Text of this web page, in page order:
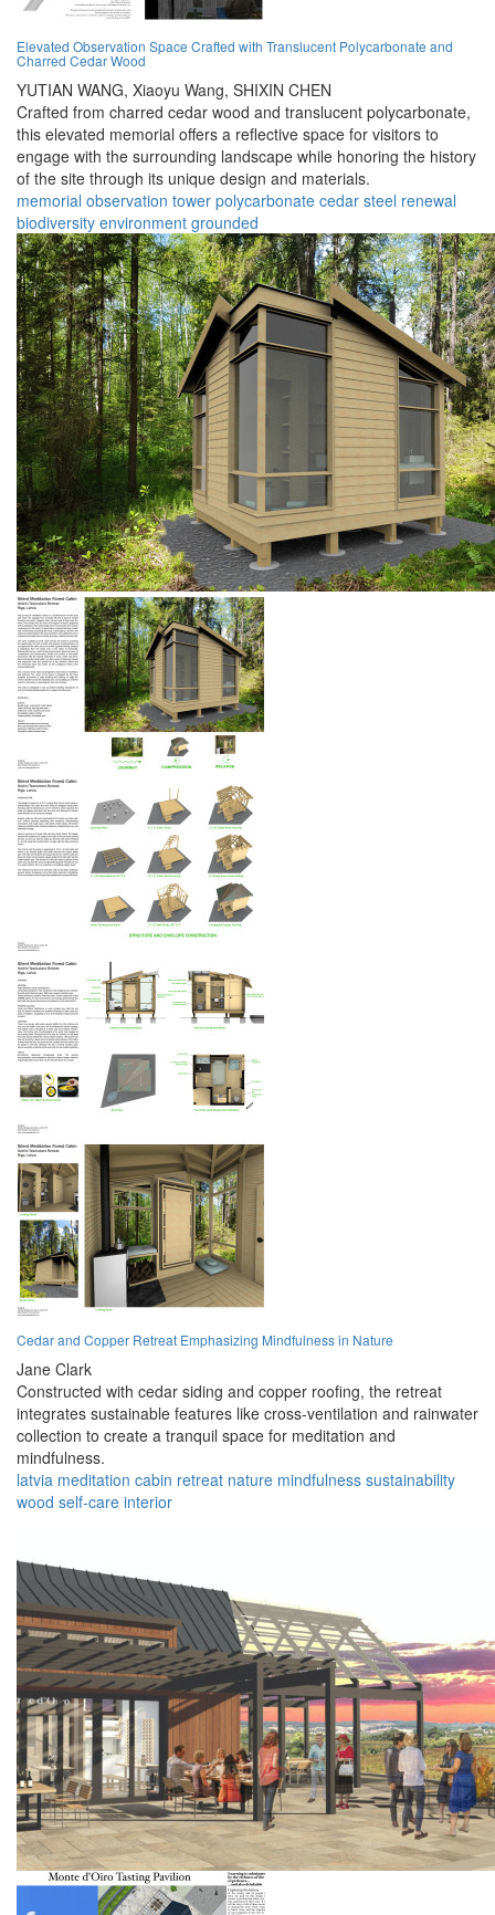
Elevated Observation Space Crafted with Translucent Polycarbonate and
Charred Cedar Wood
YUTIAN WANG, Xiaoyu Wang, SHIXIN CHEN
Crafted from charred cedar wood and translucent polycarbonate,
this elevated memorial offers a reflective space for visitors to
engage with the surrounding landscape while honoring the history
of the site through its unique design and materials.
memorial observation tower polycarbonate cedar steel renewal
biodiversity environment grounded
Cedar and Copper Retreat Emphasizing Mindfulness in Nature
Jane Clark
Constructed with cedar siding and copper roofing, the retreat
integrates sustainable features like cross-ventilation and rainwater
collection to create a tranquil space for meditation and
mindfulness.
latvia meditation cabin retreat nature mindfulness sustainability
wood self-care interior